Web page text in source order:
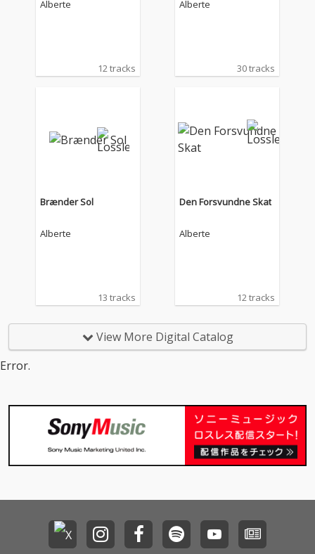
Alberte
12 tracks
Alberte
30 tracks
Brænder Sol
Alberte
13 tracks
Den Forsvundne Skat
Alberte
12 tracks
View More Digital Catalog
Error.